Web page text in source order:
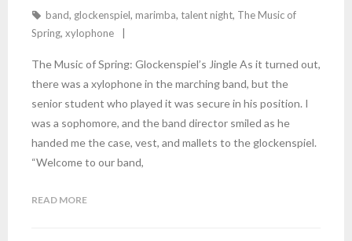
band, glockenspiel, marimba, talent night, The Music of
Spring, xylophone
The Music of Spring: Glockenspiel’s Jingle As it turned out,
there was a xylophone in the marching band, but the
senior student who played it was secure in his position. I
was a sophomore, and the band director smiled as he
handed me the case, vest, and mallets to the glockenspiel.
“Welcome to our band,
READ MORE